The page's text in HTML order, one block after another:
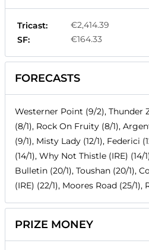
Tricast:
€2,414.39
SF:
€164.33
FORECASTS
Westerner Point (9/2), Thunder
(8/1), Rock On Fruity (8/1),
(9/1), Misty Lady (12/1), Federici
(14/1), Why Not Thistle (IRE) (14/
Bulletin (20/1), Toushan (20/1),
(IRE) (22/1), Moores Road (25/1),
PRIZE MONEY